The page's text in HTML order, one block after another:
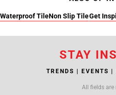
Waterproof TileNon Slip TileGet
STAY
TRENDS | EVENTS |
All fields are